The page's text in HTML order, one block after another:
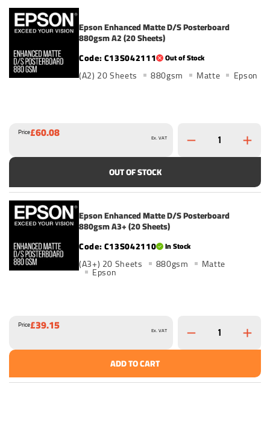
Epson Enhanced Matte D/S Posterboard
880gsm A2 (20 Sheets)
C13S042111
Out of Stock
(A2) 20 Sheets 880gsm Matte Epson
Price£60.08 Ex. VAT
OUT OF STOCK
Epson Enhanced Matte D/S Posterboard
880gsm A3+ (20 Sheets)
C13S042110
In Stock
(A3+) 20 Sheets 880gsm Matte
Epson
Price£39.15 Ex. VAT
ADD TO CART